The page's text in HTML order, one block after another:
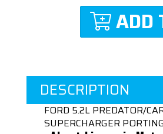
ADD
DESCRIPTION
FORD 5.2L PREDATOR/
SUPERCHARGER PORTING